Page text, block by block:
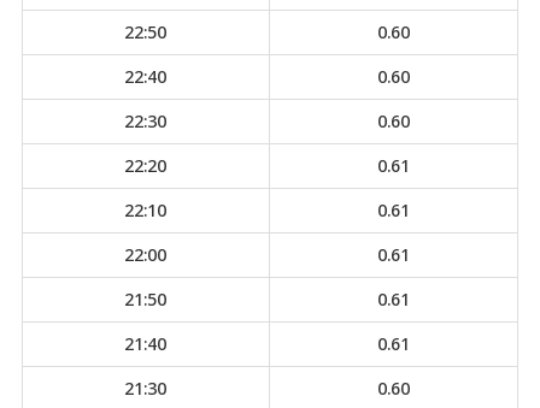
22:50
0.60
22:40
0.60
22:30
0.60
22:20
0.61
22:10
0.61
22:00
0.61
21:50
0.61
21:40
0.61
21:30
0.60